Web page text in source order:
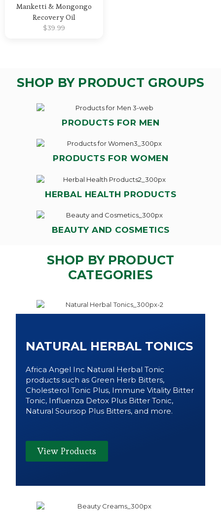
Manketti & Mongongo
Recovery Oil
$39.99
SHOP BY PRODUCT GROUPS
PRODUCTS FOR MEN
PRODUCTS FOR WOMEN
HERBAL HEALTH PRODUCTS
BEAUTY AND COSMETICS
SHOP BY PRODUCT
CATEGORIES
NATURAL HERBAL TONICS
Africa Angel Inc Natural Herbal Tonic
products such as Green Herb Bitters,
Cholesterol Tonic Plus, Immune Vitality Bitter
Tonic, Influenza Detox Plus Bitter Tonic,
Natural Soursop Plus Bitters, and more.
View Products